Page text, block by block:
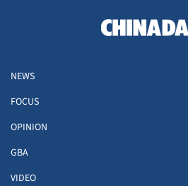
NEWS
FOCUS
OPINION
GBA
VIDEO